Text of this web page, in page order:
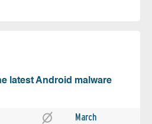
latest Android malware
March